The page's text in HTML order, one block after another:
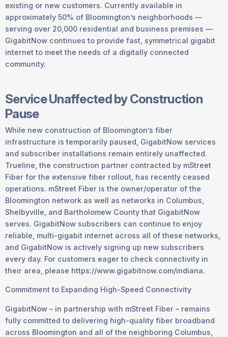
existing or new customers. Currently available in
approximately 50% of Bloomington’s neighborhoods —
serving over 20,000 residential and business premises —
GigabitNow continues to provide fast, symmetrical gigabit
internet to meet the needs of a digitally connected
community.
Service Unaffected by Construction
Pause
While new construction of Bloomington’s fiber
infrastructure is temporarily paused, GigabitNow services
and subscriber installations remain entirely unaffected.
Trueline, the construction partner contracted by mStreet
Fiber for the extensive fiber rollout, has recently ceased
operations. mStreet Fiber is the owner/operator of the
Bloomington network as well as networks in Columbus,
Shelbyville, and Bartholomew County that GigabitNow
serves. GigabitNow subscribers can continue to enjoy
reliable, multi-gigabit internet across all of these networks,
and GigabitNow is actively signing up new subscribers
every day. For customers eager to check connectivity in
their area, please https://www.gigabitnow.com/indiana.
Commitment to Expanding High-Speed Connectivity
GigabitNow – in partnership with mStreet Fiber – remains
fully committed to delivering high-quality fiber broadband
across Bloomington and all of the neighboring Columbus,